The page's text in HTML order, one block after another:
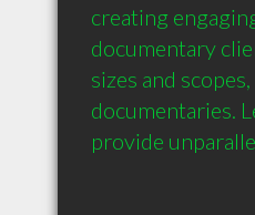
creating
documentary
sizes and
documentaries.
provide